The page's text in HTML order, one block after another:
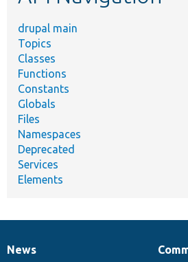
drupal main
Topics
Classes
Functions
Constants
Globals
Files
Namespaces
Deprecated
Services
Elements
News
News
Our
Documentation
Drupal
Governance